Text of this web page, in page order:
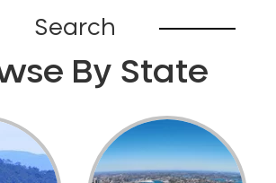
Search
By State